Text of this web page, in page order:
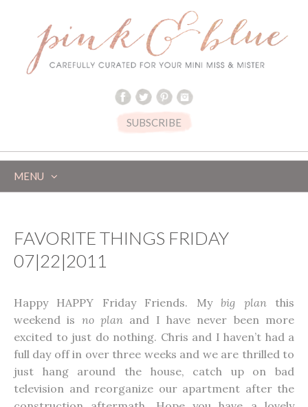
SUBSCRIBE
MENU
FAVORITE THINGS FRIDAY
07|22|2011
Happy HAPPY Friday Friends. Mybig planthis
weekend is no plan and I have never been more
excited to just do nothing. Chris and I haven’t had a
full day off in over three weeks and we are thrilled to
just hang around the house, catch up on bad
television and reorganize our apartment after the